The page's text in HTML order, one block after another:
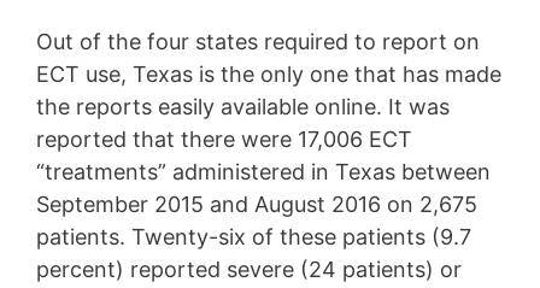
Out of the four states required to report on
ECT use, Texas is the only one that has made
the reports easily available online. It was
reported that there were 17,006 ECT
“treatments” administered in Texas between
September 2015 and August 2016 on 2,675
patients. Twenty-six of these patients (9.7
percent) reported severe (24 patients) or